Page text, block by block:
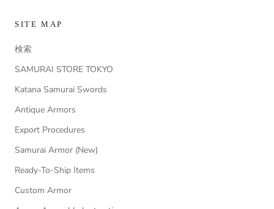
SITE MAP
検索
SAMURAI STORE TOKYO
Katana Samurai Swords
Antique Armors
Export Procedures
Samurai Armor (New)
Ready-To-Ship Items
Custom Armor